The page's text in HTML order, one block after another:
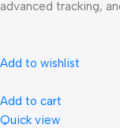
advanced tracking,
Add to wishlist
Add to cart
Quick view